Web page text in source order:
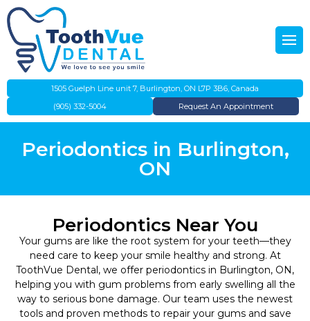
Back
Us
Dentist
Insurance Billing
Payment Plans
Dental Care Plan
Back
Dentistry
Dentistry
Cleanings
Fillings
Canal Therapy
Dentistry
1505 Guelph Line unit 7, Burlington, ON L7P 3B6, Canada
(905) 332-5004
Request An Appointment
Periodontics in Burlington,
ON
Periodontics Near You
Your gums are like the root system for your teeth—they
need care to keep your smile healthy and strong. At
ToothVue Dental, we offer periodontics in Burlington, ON,
helping you with gum problems from early swelling all the
way to serious bone damage. Our team uses the newest
tools and proven methods to repair your gums and save